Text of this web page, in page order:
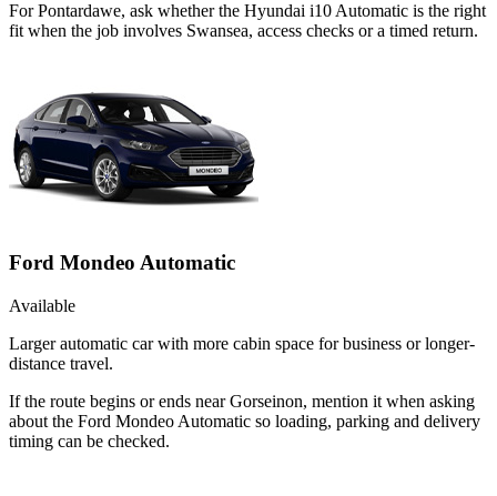
For Pontardawe, ask whether the Hyundai i10 Automatic is the right
fit when the job involves Swansea, access checks or a timed return.
Ford Mondeo Automatic
Available
Larger automatic car with more cabin space for business or longer-
distance travel.
If the route begins or ends near Gorseinon, mention it when asking
about the Ford Mondeo Automatic so loading, parking and delivery
timing can be checked.